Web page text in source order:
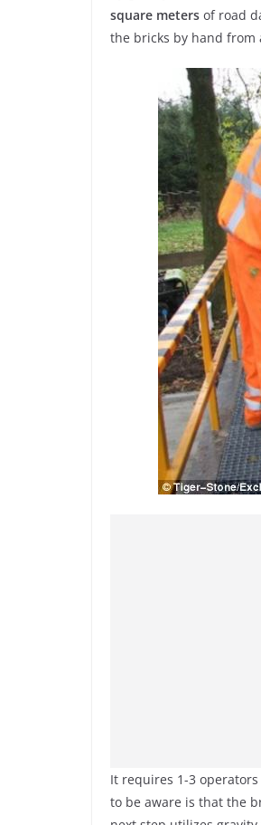
square meters of road
the bricks by hand from
It requires 1-3
to be aware is that the